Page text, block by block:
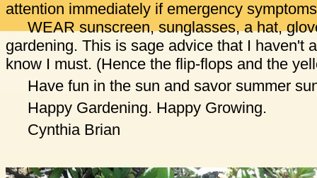
attention immediately if emergency
WEAR sunscreen, sunglasses, a hat,
gardening. This is sage advice that I haven't
know I must. (Hence the flip-flops and the
Have fun in the sun and savor summer
Happy Gardening. Happy Growing.
Cynthia Brian